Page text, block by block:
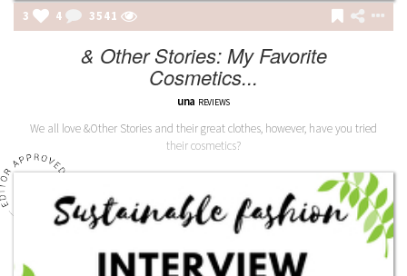
3 4 3541
& Other Stories: My Favorite
Cosmetics...
una REVIEWS
We all love &Other Stories and their great clothes, however, have you tried
their cosmetics?